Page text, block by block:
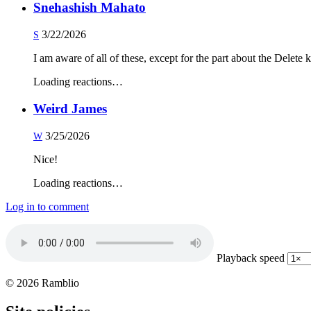
Snehashish Mahato
S 3/22/2026
I am aware of all of these, except for the part about the Delete
Loading reactions…
Weird James
W 3/25/2026
Nice!
Loading reactions…
Log in to comment
Playback speed
© 2026 Ramblio